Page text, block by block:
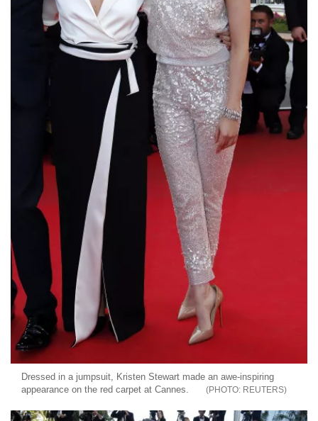
Dressed in a jumpsuit, Kristen Stewart made an awe-inspiring
appearance on the red carpet at Cannes.
REUTERS